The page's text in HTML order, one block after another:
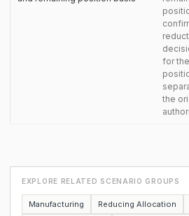
for
the
EXPLORE RELATED SCENARIO GROUPS
Manufacturing Reducing Allocation